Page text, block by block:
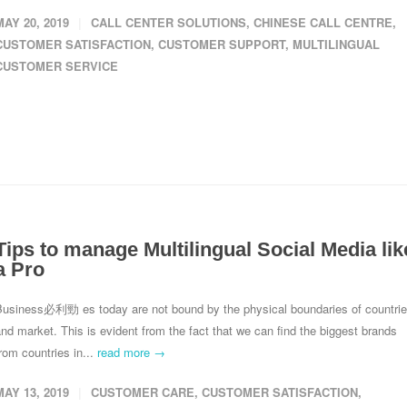
20, 2019 CALL CENTER SOLUTIONS, CHINESE CALL CENTRE,
SATISFACTION, CUSTOMER SUPPORT, MULTILINGUAL
SERVICE
to manage Multilingual Social Media
Pro
必利勁 es today are not bound by the physical boundaries of
market. This is evident from the fact that we can find the biggest brands
countries in... read more →
13, 2019 CUSTOMER CARE, CUSTOMER SATISFACTION,